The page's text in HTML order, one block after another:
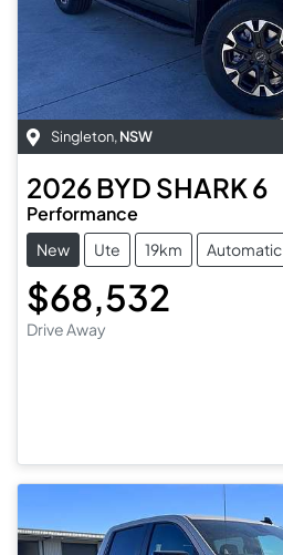
Singleton, NSW
2026BYD SHARK 6
Performance
New Ute 19km Automatic
$68,532
Drive Away